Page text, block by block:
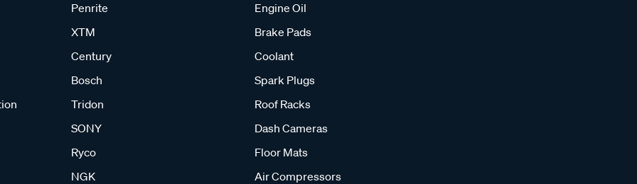
Penrite
XTM
Century
Bosch
Tridon
SONY
Ryco
NGK
Engine Oil
Brake Pads
Coolant
Spark Plugs
Roof Racks
Dash Cameras
Floor Mats
Air Compressors